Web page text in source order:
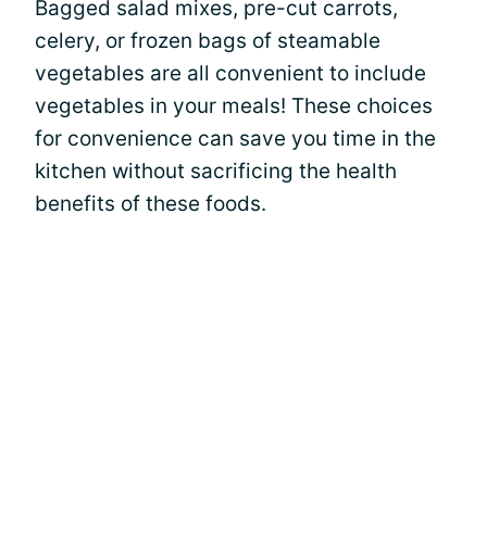
Bagged salad mixes, pre-cut carrots,
celery, or frozen bags of steamable
vegetables are all convenient to include
vegetables in your meals! These choices
for convenience can save you time in the
kitchen without sacrificing the health
benefits of these foods.